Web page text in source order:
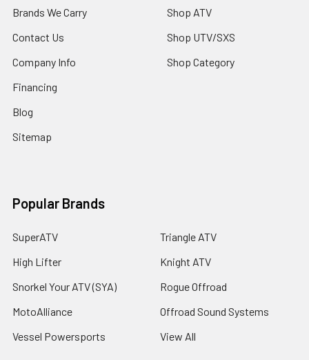
Brands We Carry
Contact Us
Company Info
Financing
Blog
Sitemap
Shop ATV
Shop UTV/SXS
Shop Category
Popular Brands
SuperATV
High Lifter
Snorkel Your ATV (SYA)
MotoAlliance
Vessel Powersports
Triangle ATV
Knight ATV
Rogue Offroad
Offroad Sound Systems
View All